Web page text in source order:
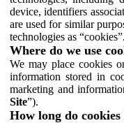
device, identifiers
are used for similar
technologies as “cookies”.
Where do we use
We may place cookies
information stored in
marketing and
Site”).
How long do cookies